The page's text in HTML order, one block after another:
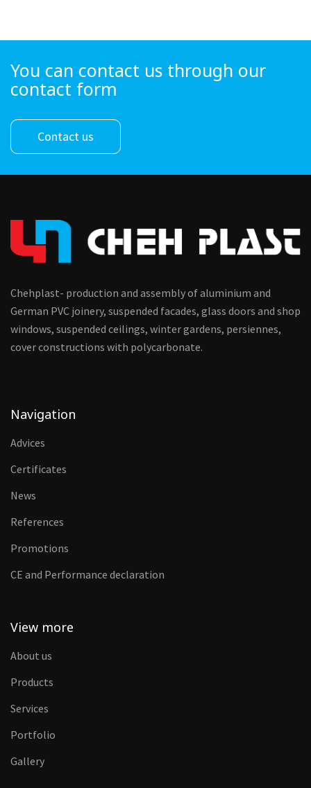
You can contact us through our
contact form
Contact us
Chehplast- production and assembly of aluminium and
German PVC joinery, suspended facades, glass doors and shop
windows, suspended ceilings, winter gardens, persiennes,
cover constructions with polycarbonate.
Navigation
Advices
Certificates
News
References
Promotions
CE and Performance declaration
View more
About us
Products
Services
Portfolio
Gallery